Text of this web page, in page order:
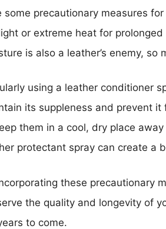
some precautionary measures
or extreme heat for
is also a leather’s enemy,
using a leather conditioner
its suppleness and prevent
them in a cool, dry place
protectant spray can create a
these precautionary
the quality and longevity of
to come.